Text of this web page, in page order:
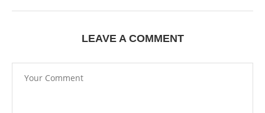
LEAVE A COMMENT